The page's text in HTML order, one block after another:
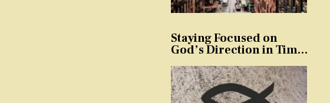
Staying Focused on
God’s Direction in Times
Temptation